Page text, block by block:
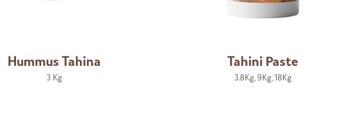
Hummus Tahina
3 Kg
Tahini Paste
3.8Kg,9Kg,18Kg